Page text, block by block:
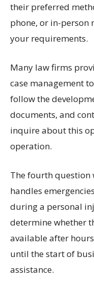
their preferred
phone, or in-person
your requirements.
Many law firms
case management
follow the
documents, and
inquire about this
operation.
The fourth
handles
during a personal
determine whether
available after
until the start of
assistance.